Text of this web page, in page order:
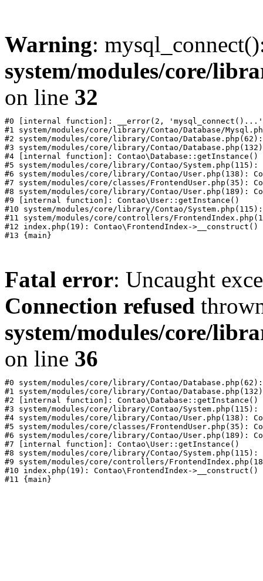
Warning:
system/modules/core/
on line 32
#0 [internal function]: __error(2,
#1 system/modules/core/library/Contao/Database/
#2 system/modules/core/library/Contao/
#3 system/modules/core/library/Contao/
#4 [internal function]: Contao\Database::getInstance()
#5 system/modules/core/library/Contao/
#6 system/modules/core/library/Contao/User.php(138):
#7 system/modules/core/classes/FrontendUser.php(35):
#8 system/modules/core/library/Contao/User.php(189):
#9 [internal function]: Contao\User::getInstance()
#10 system/modules/core/library/Contao/
#11 system/modules/core/controllers/
#12 index.php(19): Contao\FrontendIndex->__construct()
Fatal error: Uncaught
Connection refused
system/modules/core/
on line 36
#0 system/modules/core/library/Contao/
#1 system/modules/core/library/Contao/
#2 [internal function]: Contao\Database::getInstance()
#3 system/modules/core/library/Contao/
#4 system/modules/core/library/Contao/User.php(138):
#5 system/modules/core/classes/FrontendUser.php(35):
#6 system/modules/core/library/Contao/User.php(189):
#7 [internal function]: Contao\User::getInstance()
#8 system/modules/core/library/Contao/
#9 system/modules/core/controllers/
#10 index.php(19): Contao\FrontendIndex->__construct()